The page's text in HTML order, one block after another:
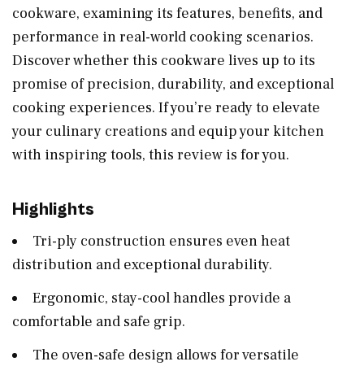
cookware, examining its features, benefits, and
performance in real-world cooking scenarios.
Discover whether this cookware lives up to its
promise of precision, durability, and exceptional
cooking experiences. If you’re ready to elevate
your culinary creations and equip your kitchen
with inspiring tools, this review is for you.
Highlights
Tri-ply construction ensures even heat
distribution and exceptional durability.
Ergonomic, stay-cool handles provide a
comfortable and safe grip.
The oven-safe design allows for versatile